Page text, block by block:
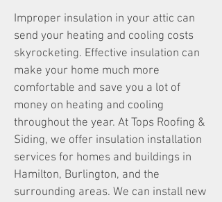
Improper insulation in your attic can
send your heating and cooling costs
skyrocketing. Effective insulation can
make your home much more
comfortable and save you a lot of
money on heating and cooling
throughout the year. At Tops Roofing &
Siding, we offer insulation installation
services for homes and buildings in
Hamilton, Burlington, and the
surrounding areas. We can install new